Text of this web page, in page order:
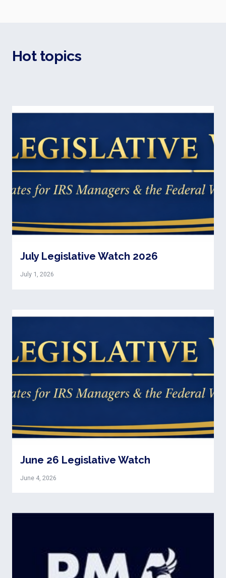
Hot topics
July Legislative Watch 2026
July 1, 2026
June 26 Legislative Watch
June 4, 2026